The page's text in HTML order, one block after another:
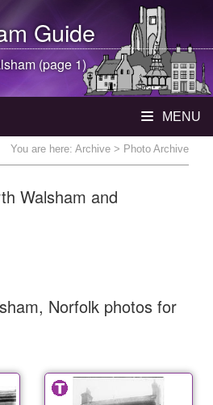
Guide
(page 1)
MENU
You are here: Archive > Photo Archive
Walsham and
Norfolk photos for